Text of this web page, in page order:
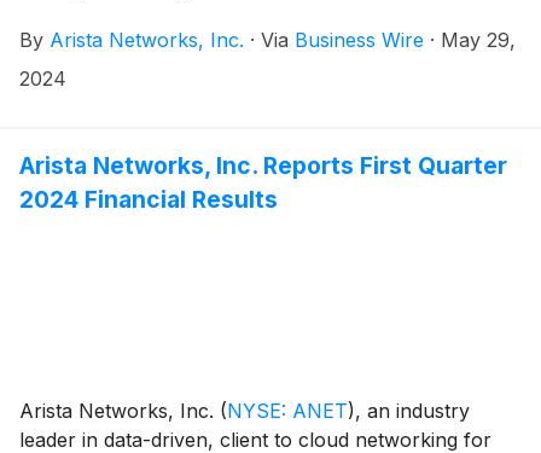
lower job completion times, customers can configure,
manage, and monitor AI clusters uniformly across key
vendor, interoperable ecosystem that enables control
and coordination between AI networking and AI
By Arista Networks, Inc. · Via Business Wire · May 29,
2024
Arista Networks, Inc. Reports First Quarter
2024 Financial Results
Arista Networks, Inc. (NYSE: ANET), an industry
leader in data-driven, client to cloud networking for